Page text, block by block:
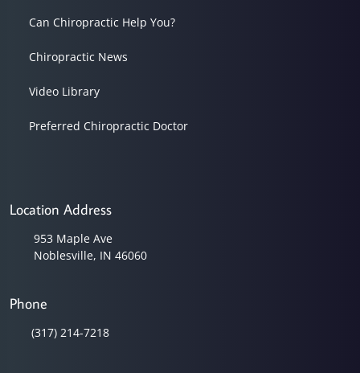
Can Chiropractic Help You?
Chiropractic News
Video Library
Preferred Chiropractic Doctor
Location Address
953 Maple Ave
Noblesville, IN 46060
Phone
(317) 214-7218